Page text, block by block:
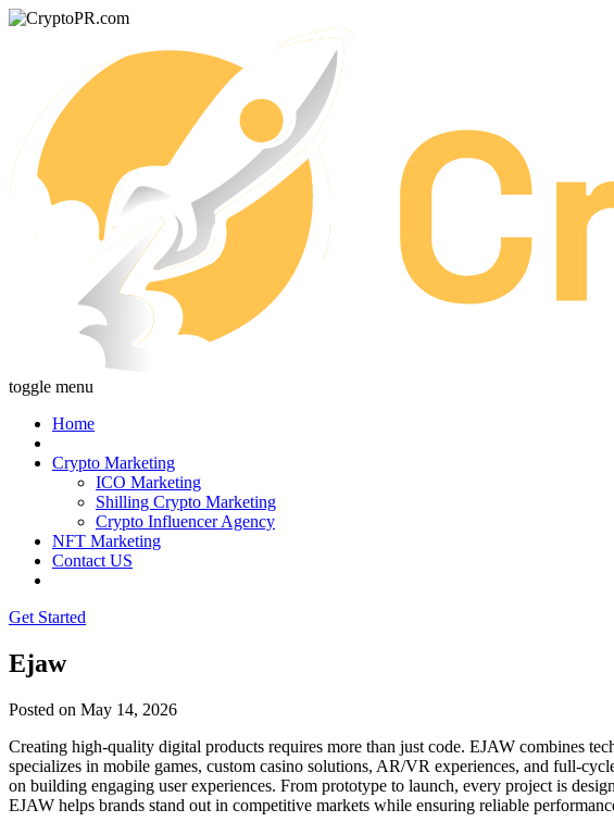
toggle menu
Home
Crypto Marketing
ICO Marketing
Shilling Crypto Marketing
Crypto Influencer Agency
NFT Marketing
Contact US
Get Started
Ejaw
Posted on May 14, 2026
Creating high-quality digital products requires more than just code. EJAW combines
specializes in mobile games, custom casino solutions, AR/VR experiences, and full-
on building engaging user experiences. From prototype to launch, every project is
EJAW helps brands stand out in competitive markets while ensuring reliable